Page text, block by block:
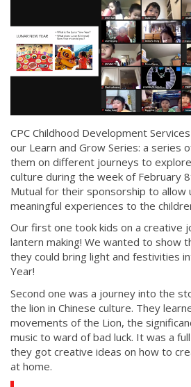
CPC Childhood Development
our Learn and Grow Series: a series
them on different journeys to
culture during the week of February
Mutual for their sponsorship to allow
meaningful experiences to the
Our first one took kids on a creative
lantern making! We wanted to show
they could bring light and festivities
Year!
Second one was a journey into the
the lion in Chinese culture. They
movements of the Lion, the
music to ward of bad luck. It was a
they got creative ideas on how to
at home.